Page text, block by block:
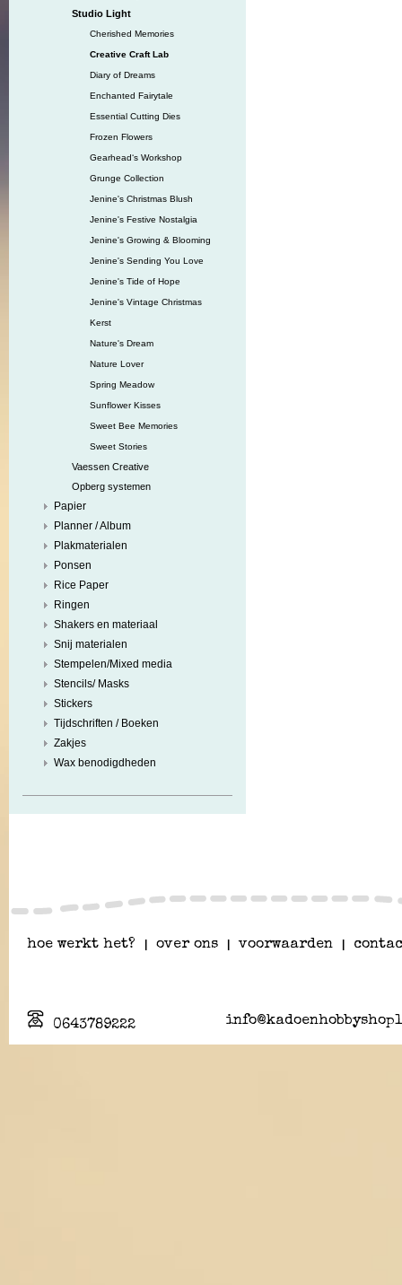
Studio Light
Cherished Memories
Creative Craft Lab
Diary of Dreams
Enchanted Fairytale
Essential Cutting Dies
Frozen Flowers
Gearhead‘s Workshop
Grunge Collection
Jenine's Christmas Blush
Jenine's Festive Nostalgia
Jenine's Growing & Blooming
Jenine's Sending You Love
Jenine's Tide of Hope
Jenine's Vintage Christmas
Kerst
Nature's Dream
Nature Lover
Spring Meadow
Sunflower Kisses
Sweet Bee Memories
Sweet Stories
Vaessen Creative
Opberg systemen
Papier
Planner / Album
Plakmaterialen
Ponsen
Rice Paper
Ringen
Shakers en materiaal
Snij materialen
Stempelen/Mixed media
Stencils/ Masks
Stickers
Tijdschriften / Boeken
Zakjes
Wax benodigdheden
hoe werkt het? over ons voorwaarden
0643789222